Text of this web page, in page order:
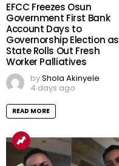
EFCC Freezes Osun
Government First Bank
Account Days to
Governorship Election as
State Rolls Out Fresh
Worker Palliatives
byShola Akinyele
4 days ago
READ MORE